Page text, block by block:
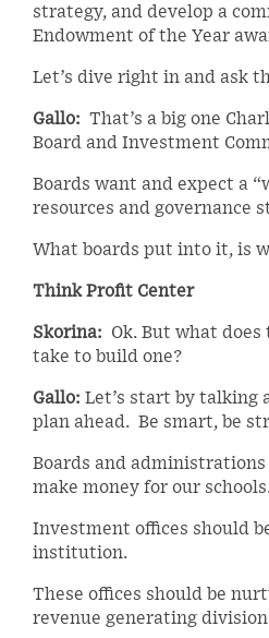
strategy, and develop a
Endowment of the Year
Let’s dive right in and ask
Gallo: That’s a big one
Board and Investment
Boards want and expect a
resources and governance
What boards put into it, is
Think Profit Center
Skorina: Ok. But what
take to build one?
Gallo: Let’s start by talking
plan ahead. Be smart, be
Boards and
make money for our
Investment offices should
institution.
These offices should be
revenue generating